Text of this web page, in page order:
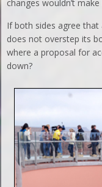
changes wouldn’t
If both sides agree
does not overstep its
where a proposal for
down?